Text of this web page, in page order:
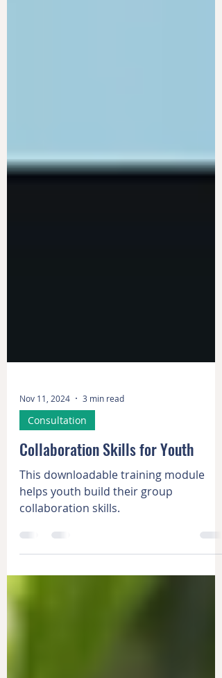
Nov 11, 2024 3 min read
Consultation
Collaboration Skills for Youth
This downloadable training module
collaboration skills.